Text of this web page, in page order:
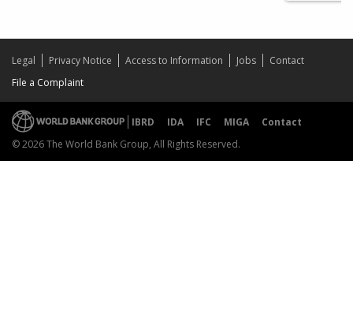
Legal Privacy Notice Access to Information Jobs
Contact
File a Complaint
IBRD IDA IFC MIGA
Contact
© 2026 The World Bank Group, All Rights Reserved.